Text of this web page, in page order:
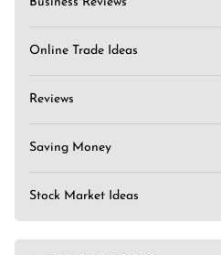
Online Trade Ideas
Reviews
Saving Money
Stock Market Ideas